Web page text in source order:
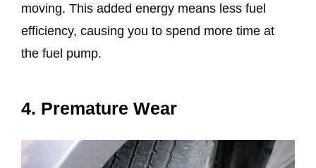
moving. This added energy means less fuel
efficiency, causing you to spend more time at
the fuel pump.
4. Premature Wear